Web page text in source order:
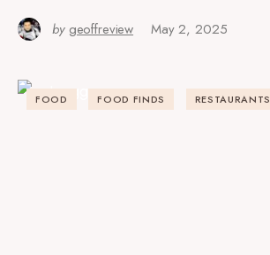
by geoffreview May 2, 2025
FOOD FOOD FINDS RESTAURANTS